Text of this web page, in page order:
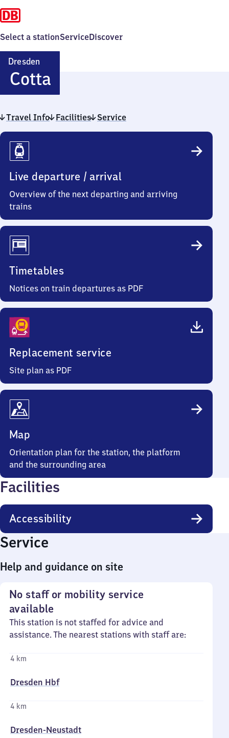
Select a stationServiceDiscover
Dresden
CottaDresden-
Cotta
Travel Info Facilities Service
Travel
Info
Live departure / arrival
Overview of the next departing and arriving
trains
Timetables
Notices on train departures as PDF
Replacement service
Site plan as PDF
Map
Orientation plan for the station, the platform
and the surrounding area
Facilities
Accessibility
Service
Help and guidance on site
No staff or mobility service
available
This station is not staffed for advice and
assistance. The nearest stations with staff are:
4 km
Dresden Hbf
4 km
Dresden-Neustadt